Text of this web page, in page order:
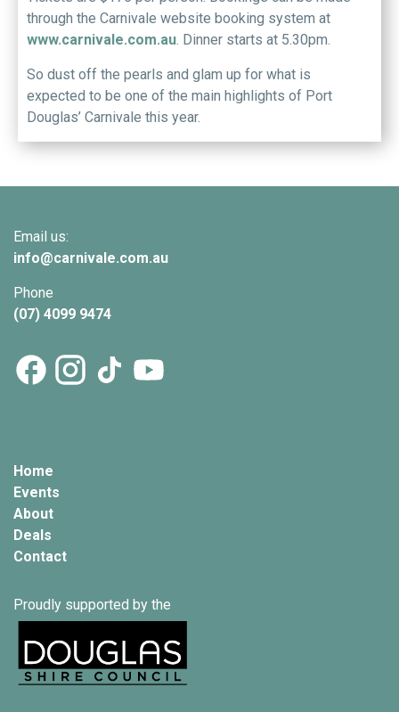
through the Carnivale website booking system at
www.carnivale.com.au. Dinner starts at 5.30pm.
So dust off the pearls and glam up for what is
expected to be one of the main highlights of Port
Douglas’ Carnivale this year.
Email us:
info@carnivale.com.au
Phone
(07) 4099 9474
Home
Events
About
Deals
Contact
Proudly supported by the